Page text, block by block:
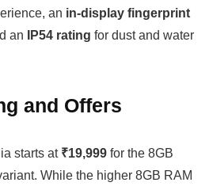
an in-display fingerprint
an IP54 rating for dust and water
and Offers
starts at₹19,999 for the 8GB
While the higher 8GB RAM